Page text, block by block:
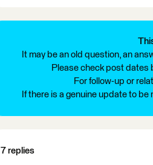
It may be an old question, an
Please check post dates
For follow-up or
If there is a genuine update to
7 replies